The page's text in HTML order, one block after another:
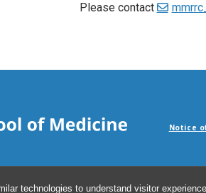
technologies to understand visitor
Please contact
Notice